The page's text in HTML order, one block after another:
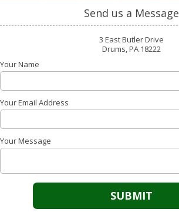
Send us a Message
3 East Butler Drive
Drums, PA 18222
Your Name
Your Email Address
Your Message